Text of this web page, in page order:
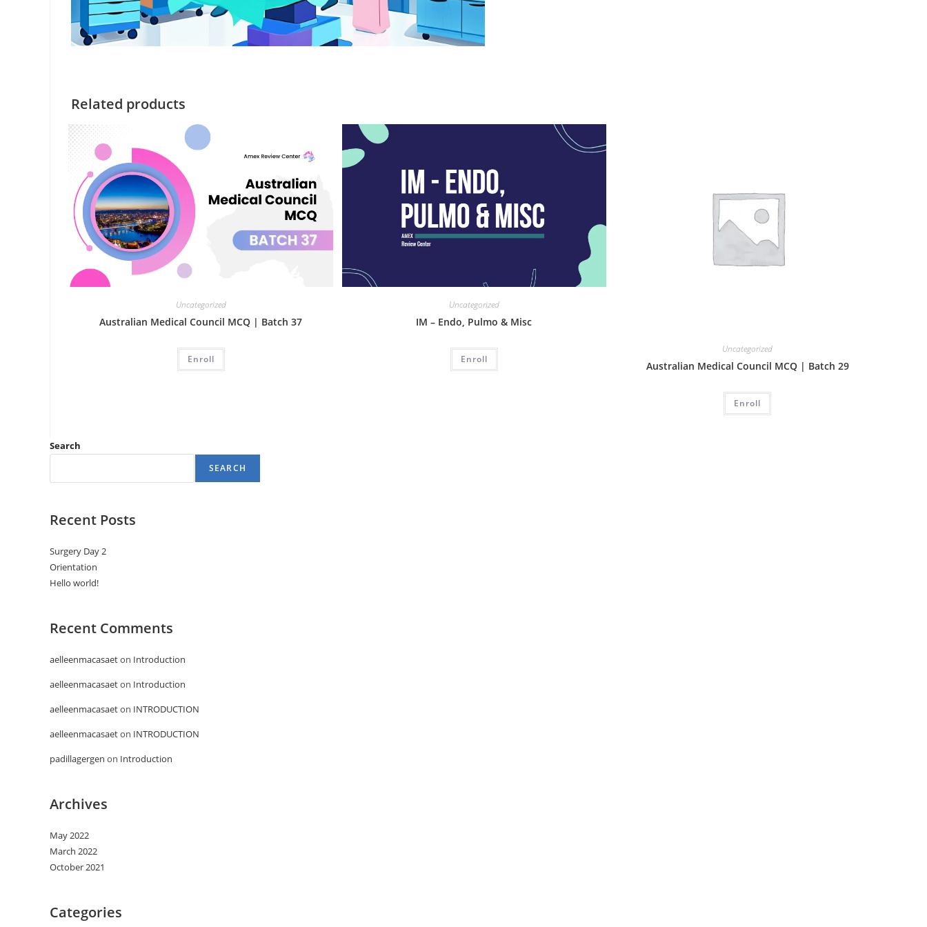
Related products
Uncategorized
Australian Medical Council MCQ | Batch 37
Enroll
Uncategorized
IM – Endo, Pulmo & Misc
Enroll
Uncategorized
Australian Medical Council MCQ | Batch 29
Enroll
Search
SEARCH
Recent Posts
Surgery Day 2
Orientation
Hello world!
Recent Comments
aelleenmacasaeton Introduction
aelleenmacasaeton Introduction
aelleenmacasaeton INTRODUCTION
aelleenmacasaeton INTRODUCTION
padillagergen on Introduction
Archives
May 2022
March 2022
October 2021
Categories